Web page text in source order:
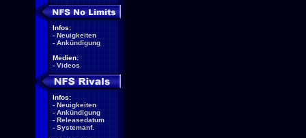
Infos:
- Neuigkeiten
- Ankündigung
Medien:
- Videos
Infos:
- Neuigkeiten
- Ankündigung
- Releasedatum
- Systemanf.